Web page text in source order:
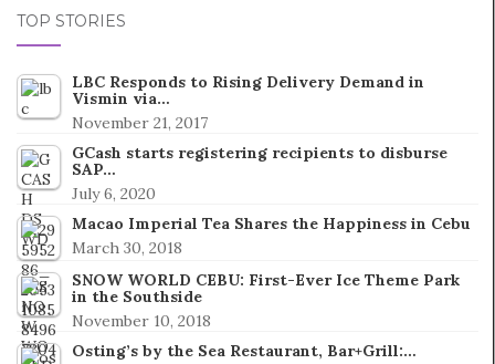
TOP STORIES
LBC Responds to Rising Delivery Demand in
Vismin via…
November 21, 2017
GCash starts registering recipients to disburse
SAP…
July 6, 2020
Macao Imperial Tea Shares the Happiness in Cebu
March 30, 2018
SNOW WORLD CEBU: First-Ever Ice Theme Park
in the Southside
November 10, 2018
Osting’s by the Sea Restaurant, Bar+Grill:…